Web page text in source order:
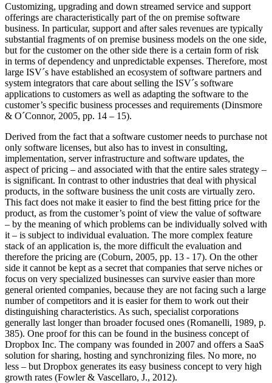
Customizing, upgrading and down streamed service and support
offerings are characteristically part of the on premise software
business. In particular, support and after sales revenues are typically
substantial fragments of on premise business models on the one side,
but for the customer on the other side there is a certain form of risk
in terms of dependency and unpredictable expenses. Therefore, most
large ISV´s have established an ecosystem of software partners and
system integrators that care about selling the ISV´s software
applications to customers as well as adapting the software to the
customer’s specific business processes and requirements (Dinsmore
& O´Connor, 2005, pp. 14 – 15).
Derived from the fact that a software customer needs to purchase not
only software licenses, but also has to invest in consulting,
implementation, server infrastructure and software updates, the
aspect of pricing – and associated with that the entire sales strategy –
is significant. In contrast to other industries that deal with physical
products, in the software business the unit costs are virtually zero.
This fact does not make it easier to find the best fitting price for the
product, as from the customer’s point of view the value of software
– by the meaning of which problems can be individually solved with
it – is subject to individual evaluation. The more complex feature
stack of an application is, the more difficult the evaluation and
therefore the pricing are (Coburn, 2005, pp. 13 - 17). On the other
side it cannot be kept as a secret that companies that serve niches or
focus on very specialized businesses can survive easier than more
general oriented companies, because they are not facing such a large
number of competitors and it is easier for them to work out their
distinguishing characteristics. As such, specialist corporations
generally last longer than broader focused ones (Romanelli, 1989, p.
385). One proof for this can be found in the business concept of
Dropbox Inc. The company was founded in 2007 and offers a SaaS
solution for sharing, hosting and synchronizing files. No more, no
less – but Dropbox generates its easy business concept to very high
growth rates (Fowler & Vascellaro, J., 2012).